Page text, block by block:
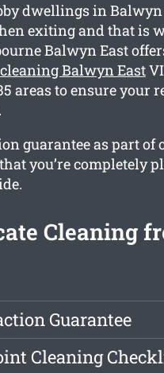
dwellings in Balwyn
exiting and that is
Balwyn East
Balwyn East
areas to ensure your
guarantee as part of
you’re completely
Cleaning
Guarantee
Cleaning